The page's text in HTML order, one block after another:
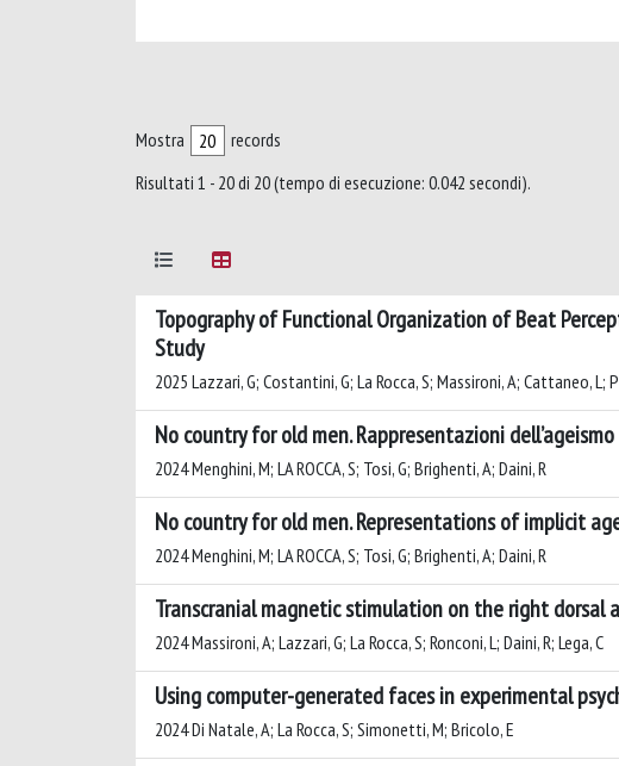
Mostra
records
Risultati 1 - 20 di 20 (tempo di esecuzione: 0.042 secondi).
Topography of Functional Organization of Beat
Study
2025 Lazzari, G; Costantini, G; La Rocca, S; Massironi, A; Cattaneo, L;
No country for old men. Rappresentazioni
2024 Menghini, M; LA ROCCA, S; Tosi, G; Brighenti, A; Daini, R
No country for old men. Representations of implicit
2024 Menghini, M; LA ROCCA, S; Tosi, G; Brighenti, A; Daini, R
Transcranial magnetic stimulation on the right
2024 Massironi, A; Lazzari, G; La Rocca, S; Ronconi, L; Daini, R; Lega, C
Using computer-generated faces in experimental
2024 Di Natale, A; La Rocca, S; Simonetti, M; Bricolo, E